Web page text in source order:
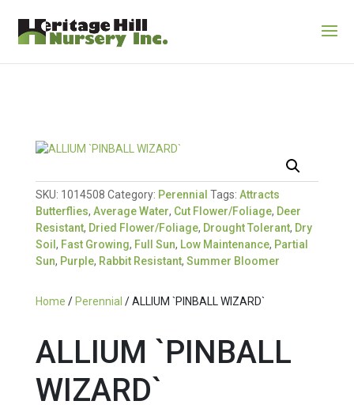
SKU: 1014508 Category: Perennial Tags: Attracts
Butterflies, Average Water, Cut Flower/Foliage, Deer
Resistant, Dried Flower/Foliage, Drought Tolerant, Dry
Soil , Fast Growing, Full Sun, Low Maintenance, Partial
Sun, Purple, Rabbit Resistant, Summer Bloomer
Home / Perennial / ALLIUM `PINBALL WIZARD`
ALLIUM `PINBALL
WIZARD`